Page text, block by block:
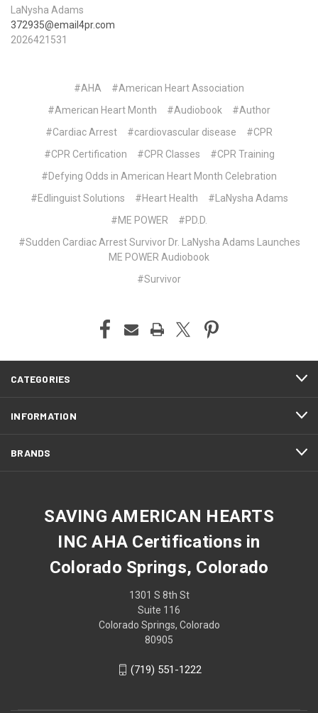
LaNysha Adams
372935@email4pr.com
2026421531
#AHA
#American Heart Association
#American Heart Month
#Audiobook
#Author
#Cardiac Arrest
#cardiovascular disease
#CPR
#CPR Certification
#CPR Classes
#CPR Training
#Defying Odds in American Heart Month Celebration
#Edlinguist Solutions
#Heart Health
#LaNysha Adams
#ME POWER
#PD.D.
#Sudden Cardiac Arrest Survivor Dr. LaNysha Adams Launches
ME POWER Audiobook
#Survivor
CATEGORIES
INFORMATION
BRANDS
SAVING AMERICAN HEARTS
INC AHA Certifications in
Colorado Springs, Colorado
1301 S 8th St
Suite 116
Colorado Springs, Colorado
80905
(719) 551-1222